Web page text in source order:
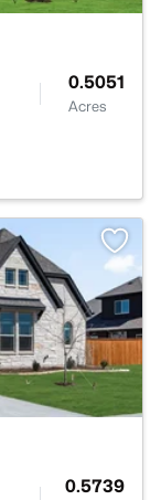
0.5051
Acres
0.5739